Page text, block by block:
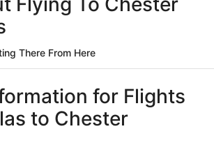
There From Here
for Flights
to Chester